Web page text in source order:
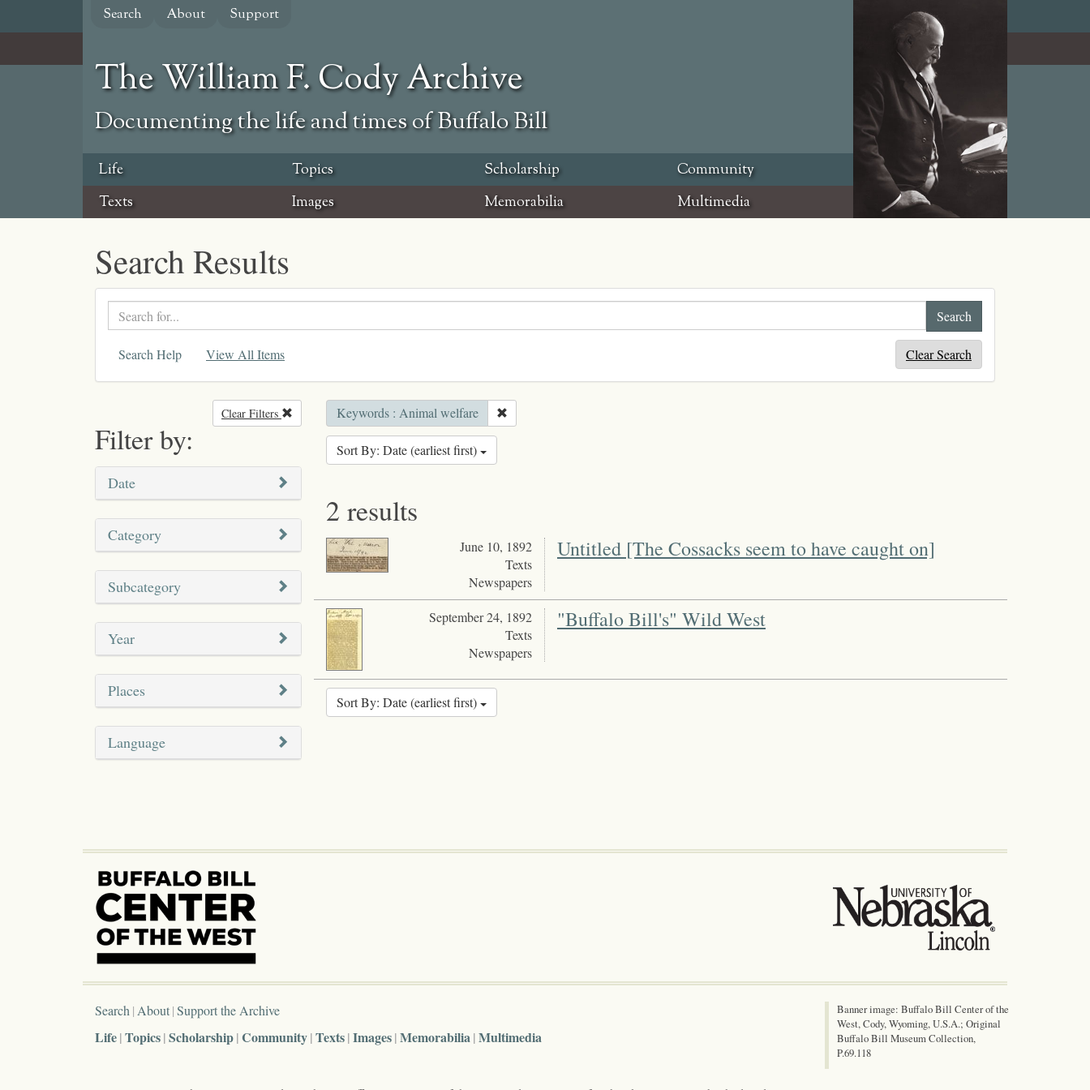
content
Search About Support
The William F. Cody Archive
Documenting the life and times of Buffalo Bill
Life Topics Scholarship
Community
Texts
Images Memorabilia Multimedia
Search Results
Search
text
Search Help View All Items Clear Search
Filter by:
Clear Filters Remove filter
Date
Category
Subcategory
Year
Places
Language
Keywords : Animal welfare
Sort By: Date (earliest first)
2 results
June 10, 1892
Texts
Newspapers
Untitled [The Cossacks seem to have caught on]
September 24, 1892
Texts
Newspapers
"Buffalo Bill's" Wild West
Sort By: Date (earliest first)
Search About Support the Archive
Life Topics Scholarship Community Texts Images Memorabilia Multimedia
Banner image: Buffalo Bill Center of the
West, Cody, Wyoming, U.S.A.; Original
Buffalo Bill Museum Collection,
P.69.118